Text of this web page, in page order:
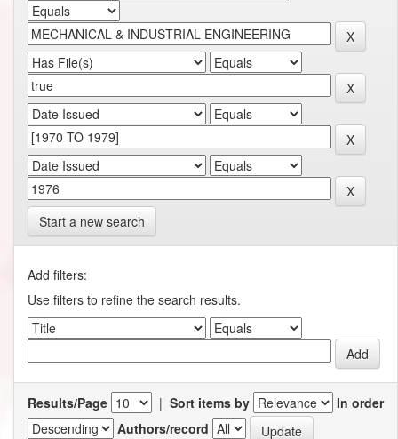
Start a new search
Add filters:
Use filters to refine the search results.
Results/Page | Sort items by
In order
Authors/record